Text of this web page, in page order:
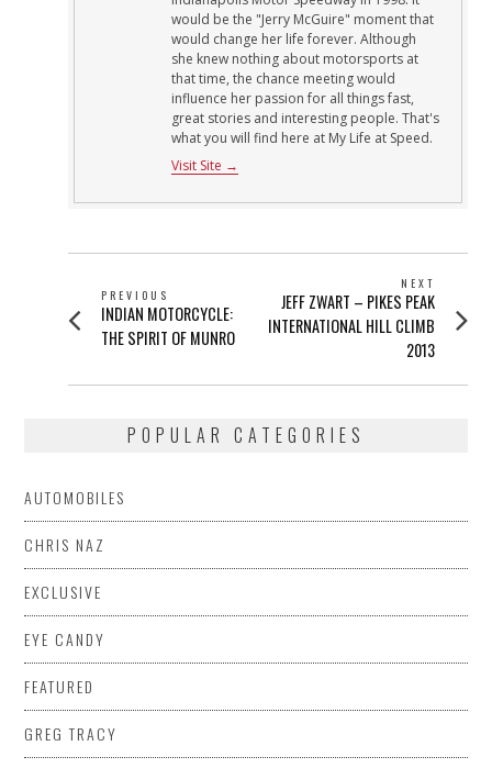
would be the "Jerry McGuire" moment that
would change her life forever. Although
she knew nothing about motorsports at
that time, the chance meeting would
influence her passion for all things fast,
great stories and interesting people. That's
what you will find here at My Life at Speed.
Visit Site →
POST
NAVIGATION
PREVIOUS
Previous
post:
INDIAN MOTORCYCLE:
THE SPIRIT OF MUNRO
NEXT
Next
post:
JEFF ZWART – PIKES PEAK
INTERNATIONAL HILL CLIMB
2013
POPULAR CATEGORIES
AUTOMOBILES
CHRIS NAZ
EXCLUSIVE
EYE CANDY
FEATURED
GREG TRACY